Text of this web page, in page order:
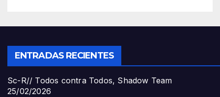
ENTRADAS RECIENTES
Sc-R// Todos contra Todos, Shadow Team
25/02/2026